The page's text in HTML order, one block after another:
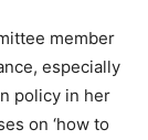
member
especially
policy in her
on ‘how to